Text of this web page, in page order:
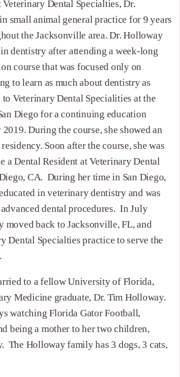
Dental Specialties, Dr.
small animal general practice for 9 years
the Jacksonville area. Dr. Holloway
dentistry after attending a week-long
course that was focused only on
to learn as much about dentistry as
to Veterinary Dental Specialities at the
Diego for a continuing education
During the course, she showed an
Soon after the course, she was
a Dental Resident at Veterinary Dental
CA. During her time in San Diego,
in veterinary dentistry and was
dental procedures. In July
moved back to Jacksonville, FL, and
Dental Specialties practice to serve the
to a fellow University of Florida,
Medicine graduate, Dr. Tim Holloway.
watching Florida Gator Football,
being a mother to her two children,
The Holloway family has 3 dogs, 3 cats,